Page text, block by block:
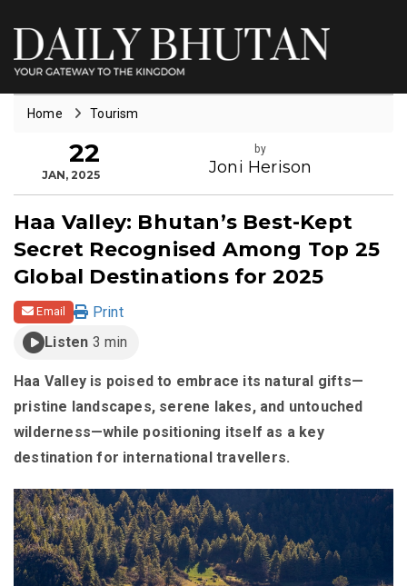
Home Tourism
22
JAN, 2025
by
Joni Herison
Haa Valley: Bhutan’s Best-Kept
Secret Recognised Among Top 25
Global Destinations for 2025
Email
Print
Listen 3 min
Haa Valley is poised to embrace its natural gifts—
pristine landscapes, serene lakes, and untouched
wilderness—while positioning itself as a key
destination for international travellers.